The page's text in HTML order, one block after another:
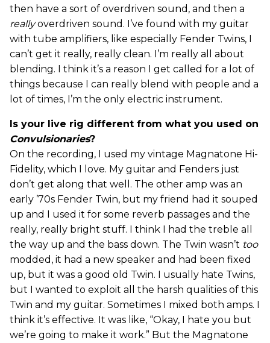
then have a sort of overdriven sound, and then a
reallyoverdriven sound. I’ve found with my guitar
with tube amplifiers, like especially Fender Twins, I
can’t get it really, really clean. I’m really all about
blending. I think it’s a reason I get called for a lot of
things because I can really blend with people and a
lot of times, I’m the only electric instrument.
Is your live rig different from what you used on
Convulsionaries?
On the recording, I used my vintage Magnatone Hi-
Fidelity, which I love. My guitar and Fenders just
don’t get along that well. The other amp was an
early ’70s Fender Twin, but my friend had it souped
up and I used it for some reverb passages and the
really, really bright stuff. I think I had the treble all
the way up and the bass down. The Twin wasn’t too
modded, it had a new speaker and had been fixed
up, but it was a good old Twin. I usually hate Twins,
but I wanted to exploit all the harsh qualities of this
Twin and my guitar. Sometimes I mixed both amps. I
think it’s effective. It was like, “Okay, I hate you but
we’re going to make it work.” But the Magnatone